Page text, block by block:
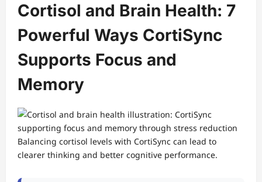
Cortisol and Brain Health: 7
Powerful Ways CortiSync
Supports Focus and
Memory
Balancing cortisol levels with CortiSync can lead to
clearer thinking and better cognitive performance.